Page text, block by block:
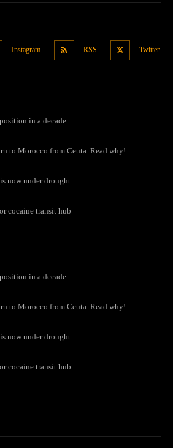
Instagram RSS Twitter
in a decade
to Morocco from Ceuta. Read why!
now under drought
cocaine transit hub
in a decade
to Morocco from Ceuta. Read why!
now under drought
cocaine transit hub